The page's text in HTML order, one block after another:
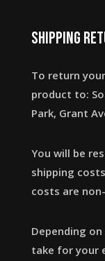
Shipping
To return
product to:
Park, Grant
You will be
shipping
costs are
Depending
take for your